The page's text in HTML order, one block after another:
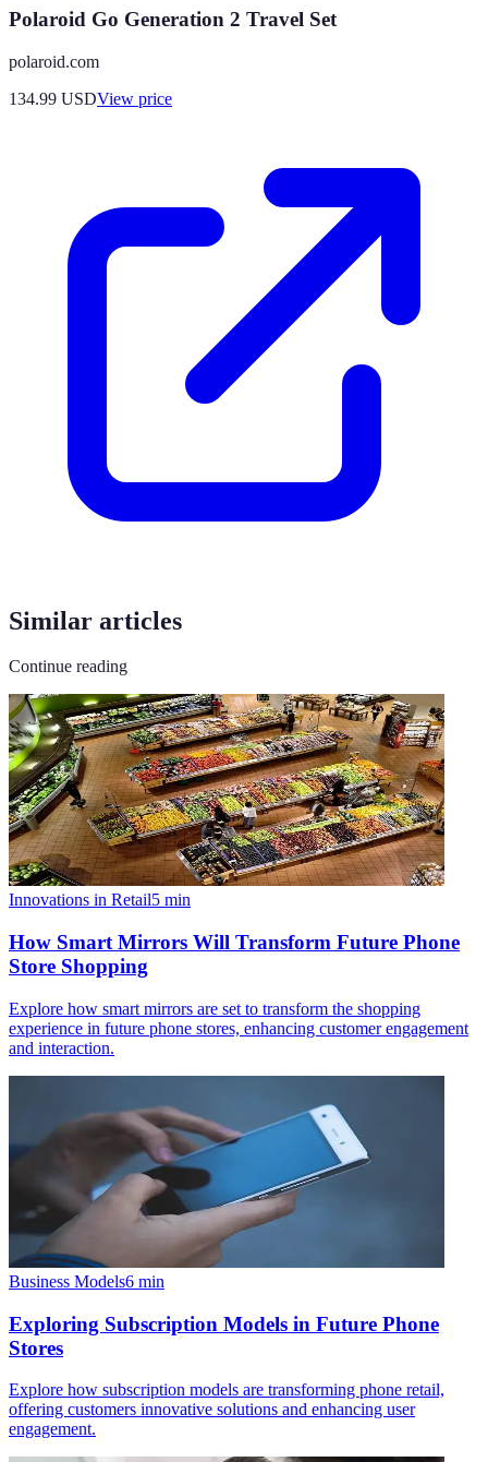
Polaroid Go Generation 2 Travel Set
polaroid.com
134.99 USDView price
Similar articles
Continue reading
Innovations in Retail5 min
How Smart Mirrors Will Transform Future Phone
Store Shopping
Explore how smart mirrors are set to transform the shopping
experience in future phone stores, enhancing customer engagement
and interaction.
Business Models6 min
Exploring Subscription Models in Future Phone
Stores
Explore how subscription models are transforming phone retail,
offering customers innovative solutions and enhancing user
engagement.